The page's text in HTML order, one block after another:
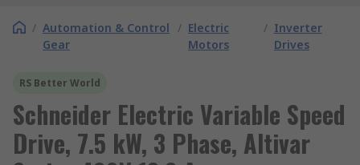
/ Automation & Control
Gear
/ Electric
Motors
/ Inverter
Drives
RS Better World
Schneider Electric Variable Speed
Drive, 7.5 kW, 3 Phase, Altivar